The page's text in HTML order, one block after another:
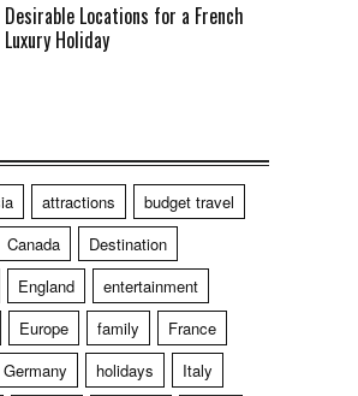
Desirable Locations for a French
Luxury Holiday
attractions
budget travel
Canada
Destination
England
entertainment
Europe family
France
Germany holidays
Italy